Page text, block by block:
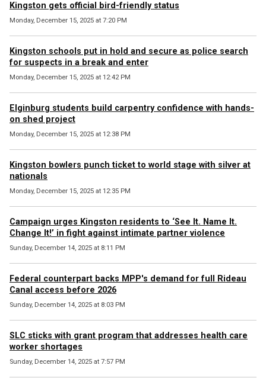
Kingston gets official bird-friendly status
Monday, December 15, 2025 at 7:20 PM
Kingston schools put in hold and secure as police search
for suspects in a break and enter
Monday, December 15, 2025 at 12:42 PM
Elginburg students build carpentry confidence with hands-
on shed project
Monday, December 15, 2025 at 12:38 PM
Kingston bowlers punch ticket to world stage with silver at
nationals
Monday, December 15, 2025 at 12:35 PM
Campaign urges Kingston residents to ‘See It. Name It.
Change It!’ in fight against intimate partner violence
Sunday, December 14, 2025 at 8:11 PM
Federal counterpart backs MPP's demand for full Rideau
Canal access before 2026
Sunday, December 14, 2025 at 8:03 PM
SLC sticks with grant program that addresses health care
worker shortages
Sunday, December 14, 2025 at 7:57 PM